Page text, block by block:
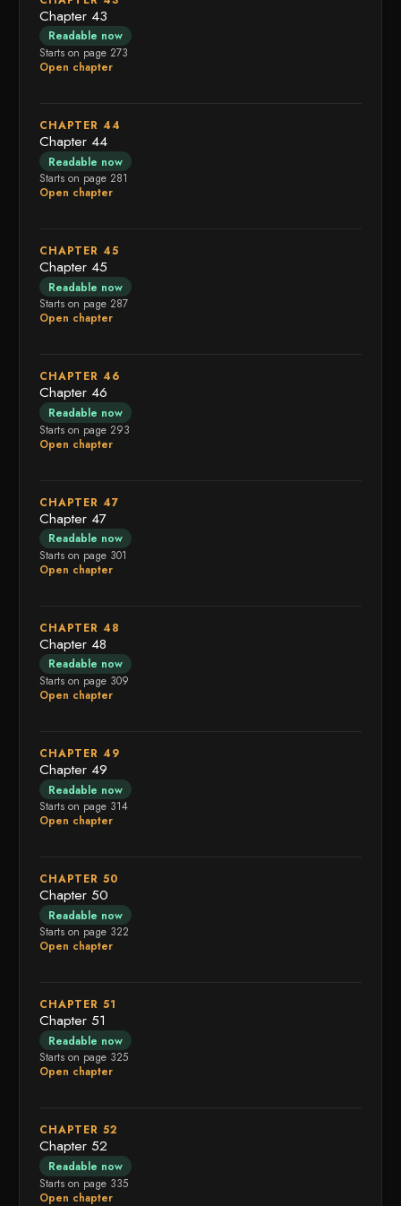
Chapter 43
Readable now
Starts on page 273
Open chapter
CHAPTER 44
Chapter 44
Readable now
Starts on page 281
Open chapter
CHAPTER 45
Chapter 45
Readable now
Starts on page 287
Open chapter
CHAPTER 46
Chapter 46
Readable now
Starts on page 293
Open chapter
CHAPTER 47
Chapter 47
Readable now
Starts on page 301
Open chapter
CHAPTER 48
Chapter 48
Readable now
Starts on page 309
Open chapter
CHAPTER 49
Chapter 49
Readable now
Starts on page 314
Open chapter
CHAPTER 50
Chapter 50
Readable now
Starts on page 322
Open chapter
CHAPTER 51
Chapter 51
Readable now
Starts on page 325
Open chapter
CHAPTER 52
Chapter 52
Readable now
Starts on page 335
Open chapter